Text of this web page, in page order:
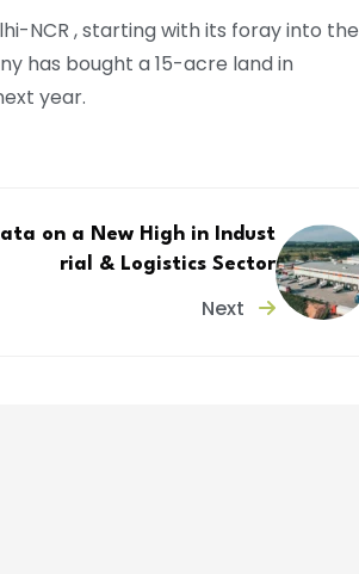
NCR , starting with its foray into the
has bought a 15-acre land in
year.
on a New High in Indust
rial & Logistics Sector
Next